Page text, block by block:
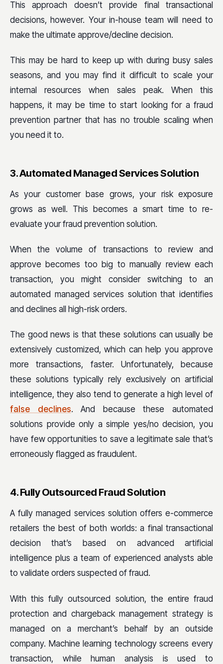
This approach doesn’t provide final transactional
decisions, however. Your in-house team will need to
make the ultimate approve/decline decision.
This may be hard to keep up with during busy sales
seasons, and you may find it difficult to scale your
internal resources when sales peak. When this
happens, it may be time to start looking for a fraud
prevention partner that has no trouble scaling when
you need it to.
3. Automated Managed Services Solution
As your customer base grows, your risk exposure
grows as well. This becomes a smart time to re-
evaluate your fraud prevention solution.
When the volume of transactions to review and
approve becomes too big to manually review each
transaction, you might consider switching to an
automated managed services solution that identifies
and declines all high-risk orders.
The good news is that these solutions can usually be
extensively customized, which can help you approve
more transactions, faster. Unfortunately, because
these solutions typically rely exclusively on artificial
intelligence, they also tend to generate a high level of
false declines. And because these automated
solutions provide only a simple yes/no decision, you
have few opportunities to save a legitimate sale that’s
erroneously flagged as fraudulent.
4. Fully Outsourced Fraud Solution
A fully managed services solution offers e-commerce
retailers the best of both worlds: a final transactional
decision that’s based on advanced artificial
intelligence plus a team of experienced analysts able
to validate orders suspected of fraud.
With this fully outsourced solution, the entire fraud
protection and chargeback management strategy is
managed on a merchant’s behalf by an outside
company. Machine learning technology screens every
transaction, while human analysis is used to